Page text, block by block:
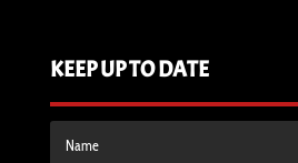
KEEP UP TO DATE